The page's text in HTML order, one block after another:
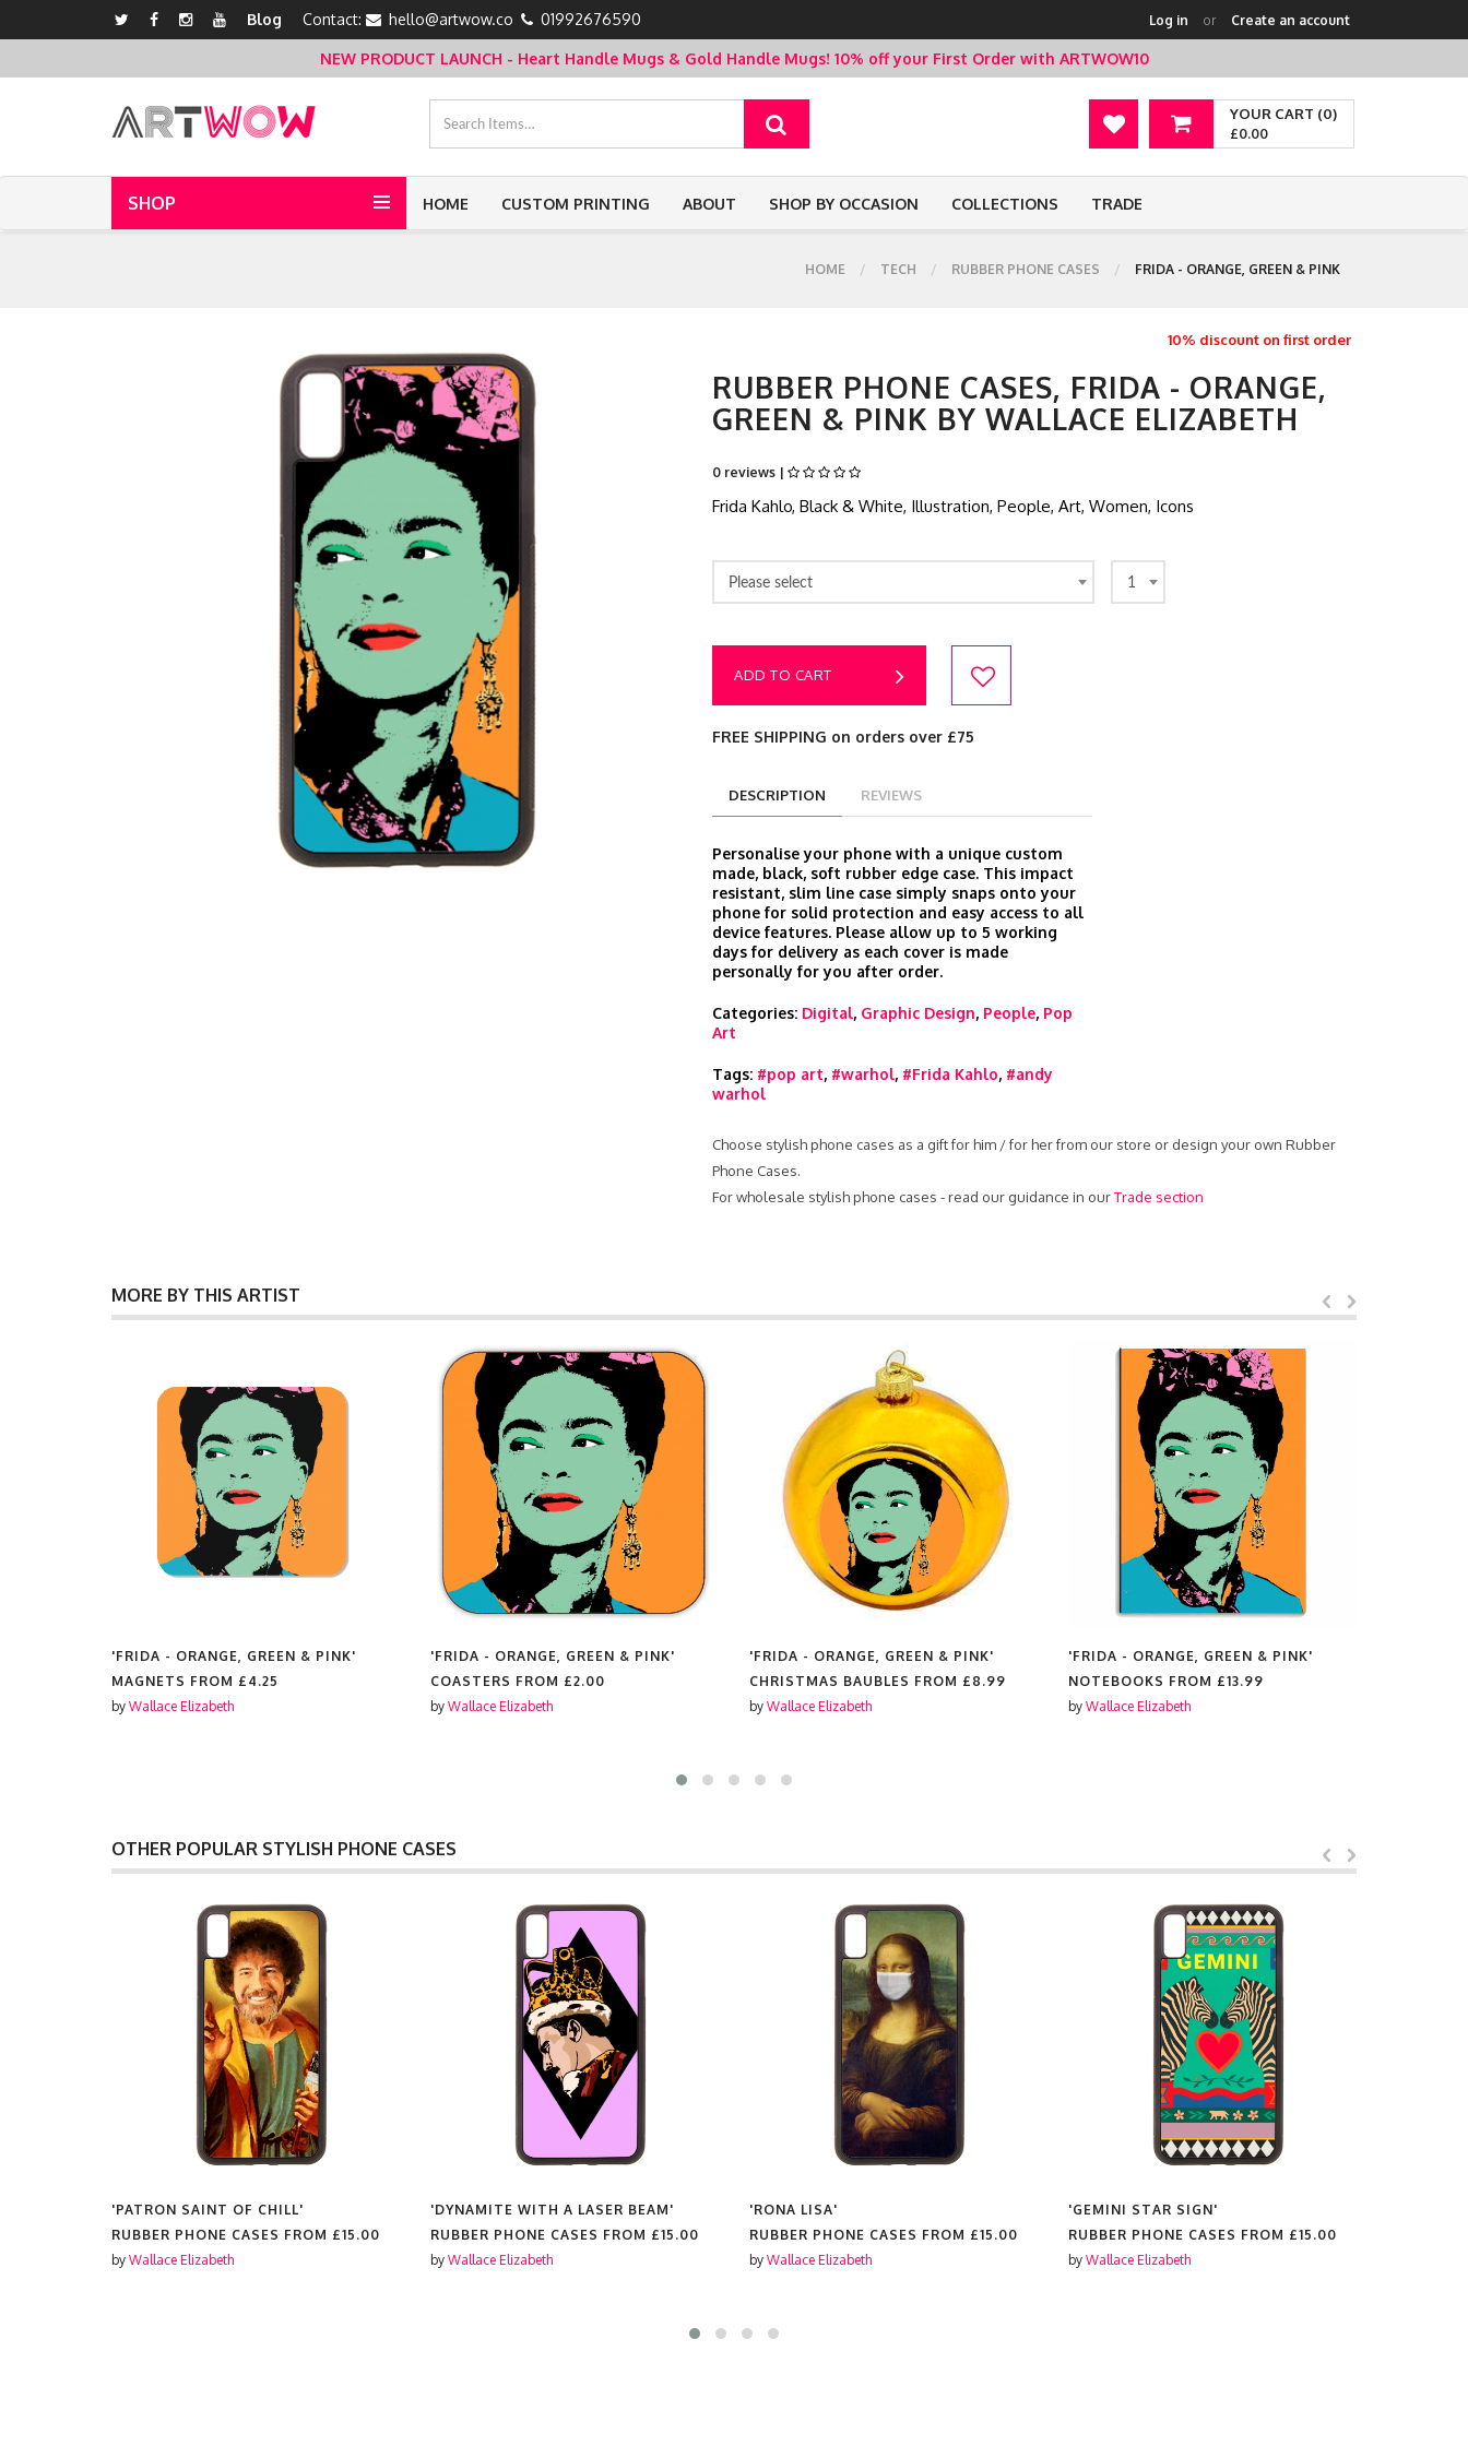
Blog Contact: hello@artwow.co 01992676590 Log in or Create an account
NEW PRODUCT LAUNCH - Heart Handle Mugs & Gold Handle Mugs! 10% off your First Order with ARTWOW10
YOUR CART (0)
£0.00
SHOP HOME CUSTOM PRINTING ABOUT SHOP BY OCCASION COLLECTIONS TRADE
HOME TECH RUBBER PHONE CASES FRIDA - ORANGE, GREEN & PINK
10% discount on first order
RUBBER PHONE CASES, FRIDA - ORANGE,
GREEN & PINK BY WALLACE ELIZABETH
0 reviews |
Frida Kahlo, Black & White, Illustration, People, Art, Women, Icons
Please select 1
ADD TO CART
FREE SHIPPING on orders over £75
DESCRIPTION REVIEWS
Personalise your phone with a unique custom
made, black, soft rubber edge case. This impact
resistant, slim line case simply snaps onto your
phone for solid protection and easy access to all
device features. Please allow up to 5 working
days for delivery as each cover is made
personally for you after order.
Categories: Digital, Graphic Design, People, Pop
Art
Tags: #pop art, #warhol, #Frida Kahlo, #andy
warhol
Choose stylish phone cases as a gift for him / for her from our store or design your own Rubber
Phone Cases.
For wholesale stylish phone cases - read our guidance in ourTrade section
MORE BY THIS ARTIST
'FRIDA - ORANGE, GREEN & PINK'
MAGNETS FROM £4.25
by Wallace Elizabeth
'FRIDA - ORANGE, GREEN & PINK'
COASTERS FROM £2.00
by Wallace Elizabeth
'FRIDA - ORANGE, GREEN & PINK'
CHRISTMAS BAUBLES FROM £8.99
by Wallace Elizabeth
'FRIDA - ORANGE, GREEN & PINK'
NOTEBOOKS FROM £13.99
by Wallace Elizabeth
OTHER POPULAR STYLISH PHONE CASES
'PATRON SAINT OF CHILL'
RUBBER PHONE CASES FROM £15.00
by Wallace Elizabeth
'DYNAMITE WITH A LASER BEAM'
RUBBER PHONE CASES FROM £15.00
by Wallace Elizabeth
'RONA LISA'
RUBBER PHONE CASES FROM £15.00
by Wallace Elizabeth
'GEMINI STAR SIGN'
RUBBER PHONE CASES FROM £15.00
by Wallace Elizabeth